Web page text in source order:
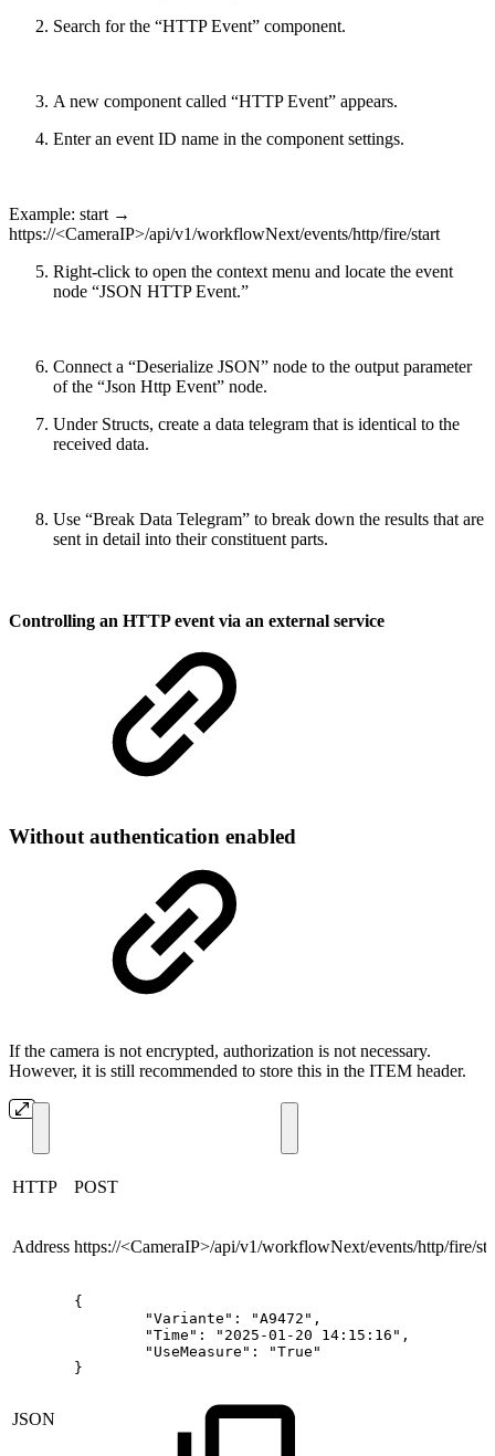
Search for the “HTTP Event” component.
A new component called “HTTP Event” appears.
Enter an event ID name in the component settings.
Example: start →
https://<CameraIP>/api/v1/workflowNext/events/http/fire/start
Right-click to open the context menu and locate the event
node “JSON HTTP Event.”
Connect a “Deserialize JSON” node to the output parameter
of the “Json Http Event” node.
Under Structs, create a data telegram that is identical to the
received data.
Use “Break Data Telegram” to break down the results that are
sent in detail into their constituent parts.
Controlling an HTTP event via an external service
Without authentication enabled
If the camera is not encrypted, authorization is not necessary.
However, it is still recommended to store this in the ITEM header.
HTTP POST
Address https://<CameraIP>/api/v1/workflowNext/events/http/fire/
JSON
{
"Variante":
"A9472",
"Time":
"2025-01-20
14:15:16",
"UseMeasure":
"True"
}